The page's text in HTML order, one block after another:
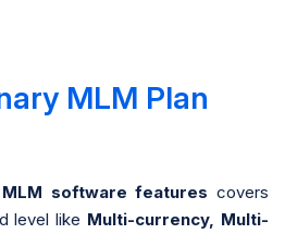
MLM Plan
software features covers
level like Multi-currency, Multi-